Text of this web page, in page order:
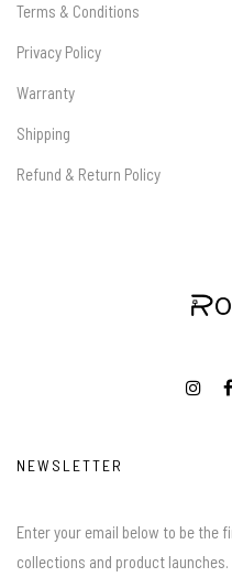
Terms & Conditions
Privacy Policy
Warranty
Shipping
Refund & Return Policy
NEWSLETTER
Enter your email below to be the
collections and product launches.